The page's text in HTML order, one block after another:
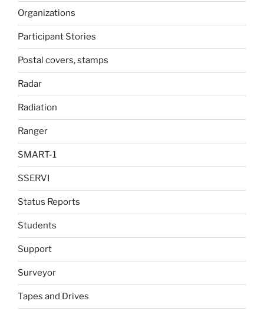
Organizations
Participant Stories
Postal covers, stamps
Radar
Radiation
Ranger
SMART-1
SSERVI
Status Reports
Students
Support
Surveyor
Tapes and Drives